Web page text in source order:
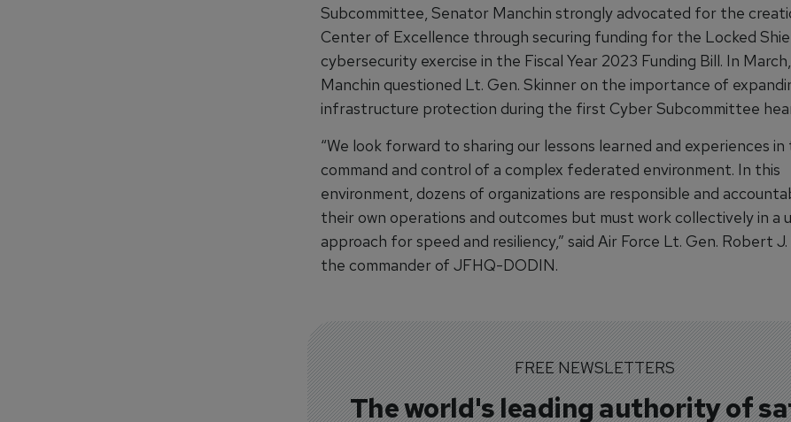
Subcommittee, Senator Manchin strongly advocated for the
Center of Excellence through securing funding for the Locked
cybersecurity exercise in the Fiscal Year 2023 Funding Bill. In
Manchin questioned Lt. Gen. Skinner on the importance of
infrastructure protection during the first Cyber Subcommittee
“We look forward to sharing our lessons learned and experiences in
command and control of a complex federated environment. In this
environment, dozens of organizations are responsible and
their own operations and outcomes but must work collectively in a
approach for speed and resiliency,” said Air Force Lt. Gen. Robert J.
the commander of JFHQ-DODIN.
FREE NEWSLETTERS
The world's leading authority of